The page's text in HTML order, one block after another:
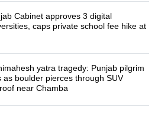
Cabinet approves 3 digital
caps private school fee hike at
yatra tragedy: Punjab pilgrim
as boulder pierces through SUV
near Chamba